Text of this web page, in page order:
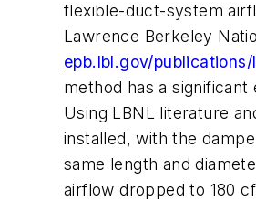
flexible-duct-system
Lawrence Berkeley
epb.lbl.gov/
method has a
Using LBNL literature
installed, with the
same length and
airflow dropped to 180